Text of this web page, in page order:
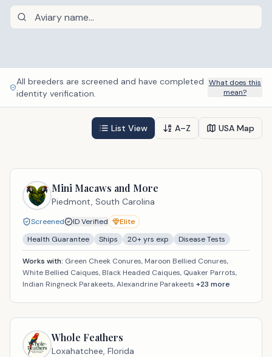
All breeders are screened and have completed
identity verification.
What does this
mean?
List View A–Z USA Map
Mini Macaws and More
Piedmont, South Carolina
Screened ID Verified
Elite
Health Guarantee
Ships 20+ yrs exp Disease Tests
Works with: Green Cheek Conures, Maroon Bellied Conures,
White Bellied Caiques, Black Headed Caiques, Quaker Parrots,
Indian Ringneck Parakeets, Alexandrine Parakeets +23 more
Whole Feathers
Loxahatchee, Florida